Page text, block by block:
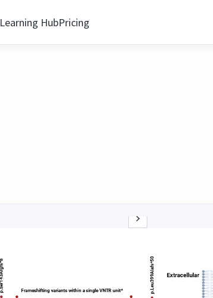
Learning HubPricing